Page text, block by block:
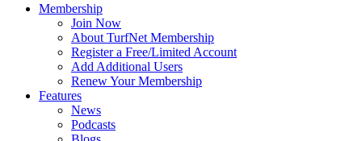
Membership
Join Now
About TurfNet Membership
Register a Free/Limited Account
Add Additional Users
Renew Your Membership
Features
News
Podcasts